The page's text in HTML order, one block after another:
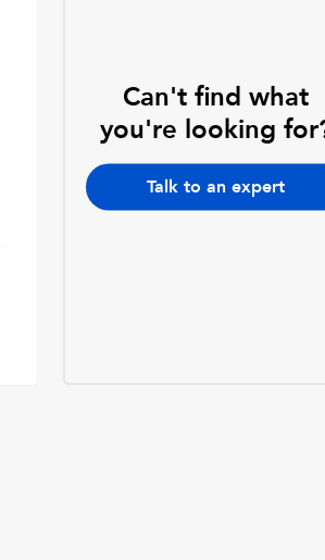
Can't find what
you're looking
Talk to an expert